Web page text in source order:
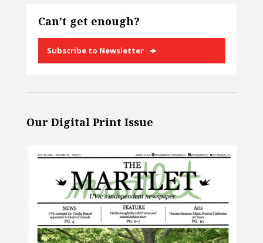
Can’t get enough?
Subscribe to Newsletter
Our Digital Print Issue